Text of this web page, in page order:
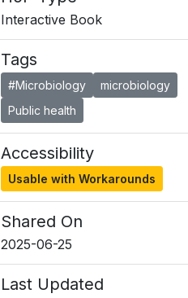
Interactive Book
Tags
#Microbiology
microbiology
Public health
Accessibility
Usable with Workarounds
Shared On
2025-06-25
Last Updated